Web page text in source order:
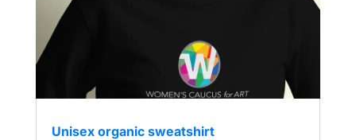
Unisex organic sweatshirt